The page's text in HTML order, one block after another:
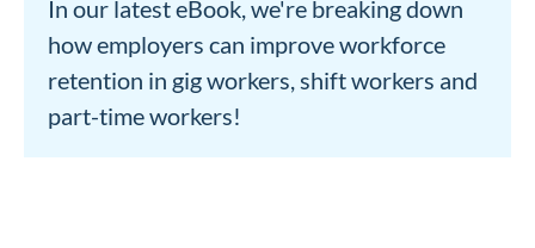
In our latest eBook, we're breaking down
how employers can improve workforce
retention in gig workers, shift workers and
part-time workers!